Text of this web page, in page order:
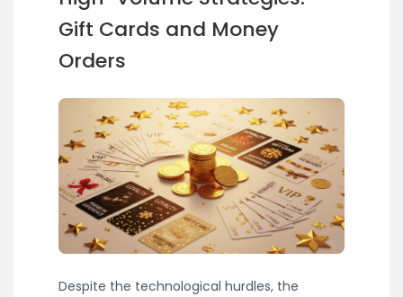
Gift Cards and Money
Orders
Despite the technological hurdles, the